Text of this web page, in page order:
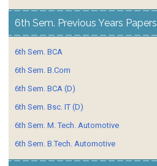
6th Sem. Previous Years Papers
6th Sem. BCA
6th Sem. B.Com
6th Sem. BCA (D)
6th Sem. Bsc. IT (D)
6th Sem. M. Tech. Automotive
6th Sem. B.Tech. Automotive